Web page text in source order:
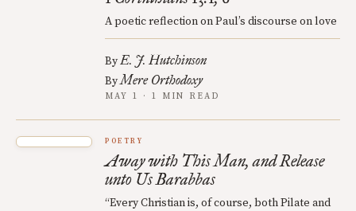
A poetic reflection on Paul’s discourse on love
By E. J. Hutchinson
ByMere Orthodoxy
MAY 1 · 1 MIN READ
POETRY
Away with This Man, and Release
unto Us Barabbas
“Every Christian is, of course, both Pilate and